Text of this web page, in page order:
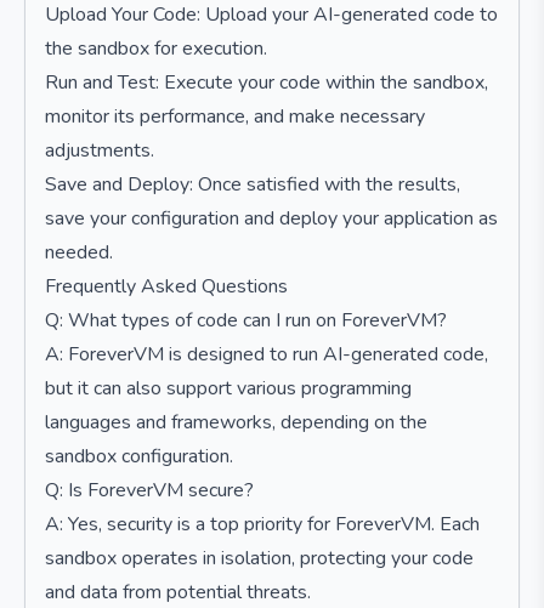
Upload Your Code: Upload your AI-generated code to
the sandbox for execution.
Run and Test: Execute your code within the sandbox,
monitor its performance, and make necessary
adjustments.
Save and Deploy: Once satisfied with the results,
save your configuration and deploy your application as
needed.
Frequently Asked Questions
Q: What types of code can I run on ForeverVM?
A: ForeverVM is designed to run AI-generated code,
but it can also support various programming
languages and frameworks, depending on the
sandbox configuration.
Q: Is ForeverVM secure?
A: Yes, security is a top priority for ForeverVM. Each
sandbox operates in isolation, protecting your code
and data from potential threats.